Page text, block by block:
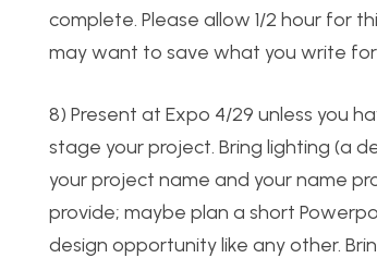
complete. Please allow 1/2 hour for
may want to save what you write
8) Present at Expo 4/29 unless you
stage your project. Bring lighting (a
your project name and your name
provide; maybe plan a short
design opportunity like any other.